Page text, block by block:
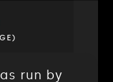
run by